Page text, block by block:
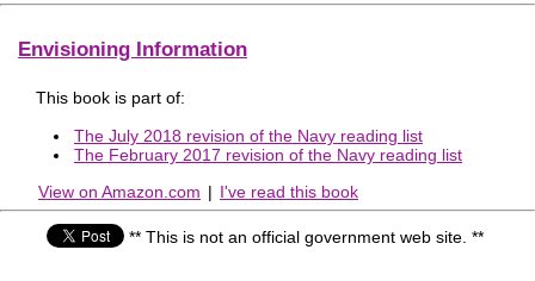
Envisioning Information
This book is part of:
The July 2018 revision of the Navy reading list
The February 2017 revision of the Navy reading list
View on Amazon.com | I've read this book
** This is not an official government web site. **